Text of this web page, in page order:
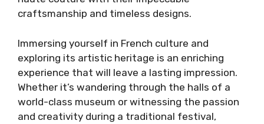
craftsmanship and timeless designs.
Immersing yourself in French culture and
exploring its artistic heritage is an enriching
experience that will leave a lasting impression.
Whether it’s wandering through the halls of a
world-class museum or witnessing the passion
and creativity during a traditional festival,